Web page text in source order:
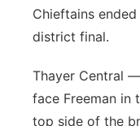
Chieftains
district final.
Thayer Central
face Freeman in
top side of the